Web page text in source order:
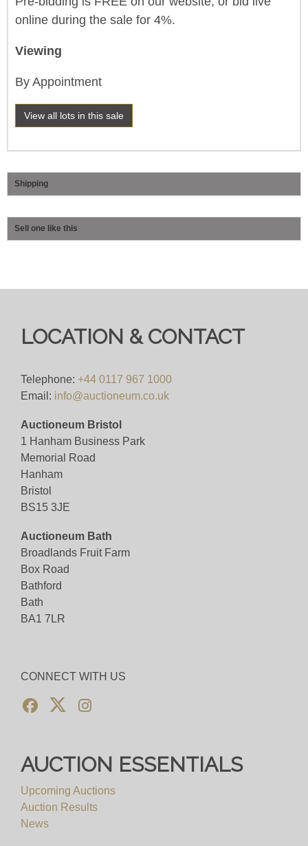
online during the sale for 4%.
Viewing
By Appointment
View all lots in this sale
Shipping
Sell one like this
LOCATION & CONTACT
Telephone: +44 0117 967 1000
Email: info@auctioneum.co.uk
Auctioneum Bristol
1 Hanham Business Park
Memorial Road
Hanham
Bristol
BS15 3JE
Auctioneum Bath
Broadlands Fruit Farm
Box Road
Bathford
Bath
BA1 7LR
CONNECT WITH US
AUCTION ESSENTIALS
Upcoming Auctions
Auction Results
News